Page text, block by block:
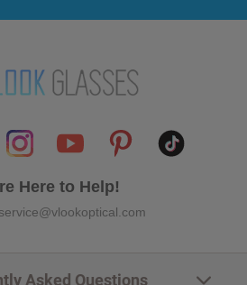
Here to Help!
Asked Questions